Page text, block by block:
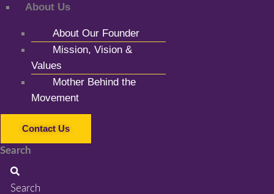
About Us
About Our Founder
Mission, Vision &
Values
Mother Behind the
Movement
Contact Us
Search
Search